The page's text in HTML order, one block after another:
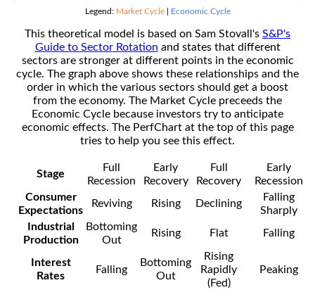
Legend: Market Cycle| Economic Cycle
This theoretical model is based on Sam Stovall's S&P's
Guide to Sector Rotation and states that different
sectors are stronger at different points in the economic
cycle. The graph above shows these relationships and the
order in which the various sectors should get a boost
from the economy. The Market Cycle preceeds the
Economic Cycle because investors try to anticipate
economic effects. The PerfChart at the top of this page
tries to help you see this effect.
Stage
Full
Recession
Early
Recovery
Full
Recovery
Early
Recession
Consumer
Expectations
Reviving Rising Declining
Falling
Sharply
Industrial
Production
Bottoming
Out
Rising Flat Falling
Interest
Rates
Falling
Bottoming
Out
Rising
Rapidly
(Fed)
Peaking